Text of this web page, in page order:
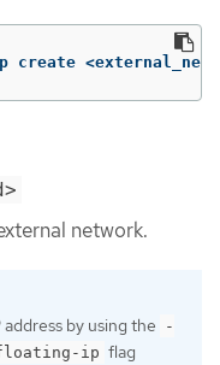
network.
by using the
-
ip flag